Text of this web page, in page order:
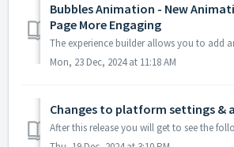
Bubbles Animation - New
Page More Engaging
Mon, 23 Dec, 2024 at 11:18 AM
Changes to platform settings &